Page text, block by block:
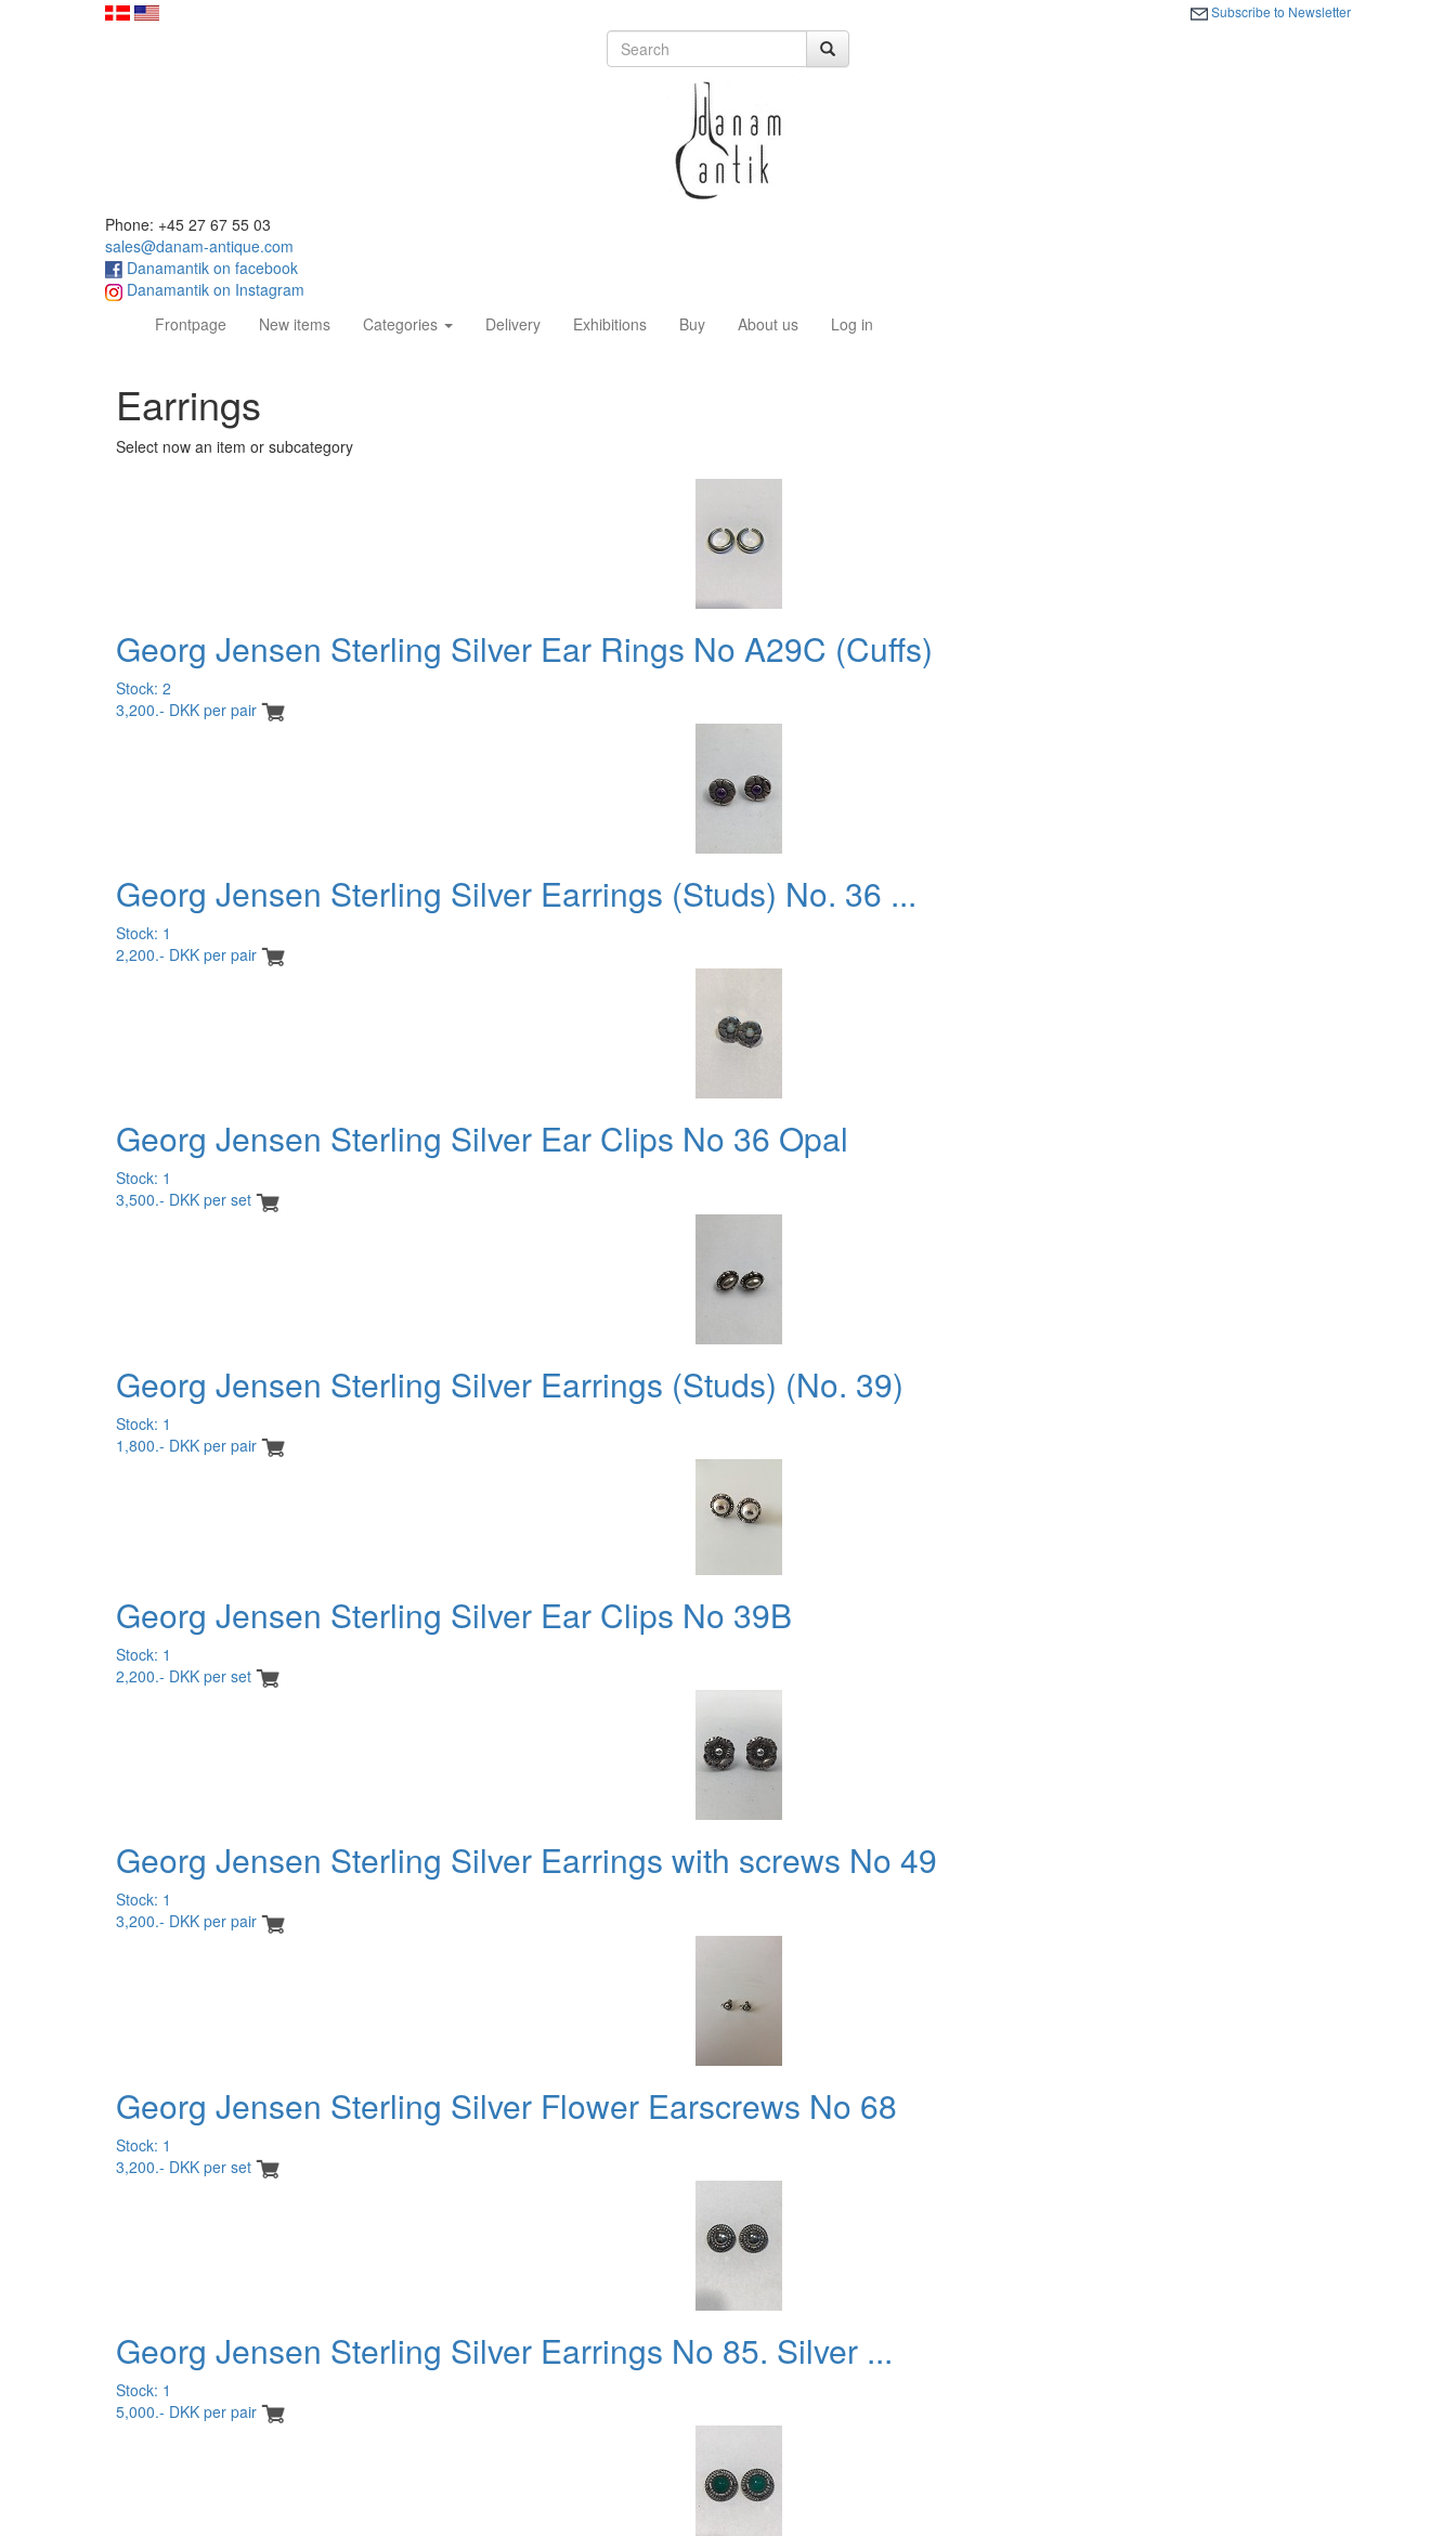
Subscribe to Newsletter
Phone: +45 27 67 55 03
sales@danam-antique.com
Danamantik on facebook
Danamantik on Instagram
Frontpage (current)New items Categories Delivery Exhibitions Buy About us Log in
Earrings
Select now an item or subcategory
Georg Jensen Sterling Silver Ear Rings No A29C (Cuffs)
Stock: 2
3,200.- DKK per pair
Georg Jensen Sterling Silver Earrings (Studs) No. 36 ...
Stock: 1
2,200.- DKK per pair
Georg Jensen Sterling Silver Ear Clips No 36 Opal
Stock: 1
3,500.- DKK per set
Georg Jensen Sterling Silver Earrings (Studs) (No. 39)
Stock: 1
1,800.- DKK per pair
Georg Jensen Sterling Silver Ear Clips No 39B
Stock: 1
2,200.- DKK per set
Georg Jensen Sterling Silver Earrings with screws No 49
Stock: 1
3,200.- DKK per pair
Georg Jensen Sterling Silver Flower Earscrews No 68
Stock: 1
3,200.- DKK per set
Georg Jensen Sterling Silver Earrings No 85. Silver ...
Stock: 1
5,000.- DKK per pair